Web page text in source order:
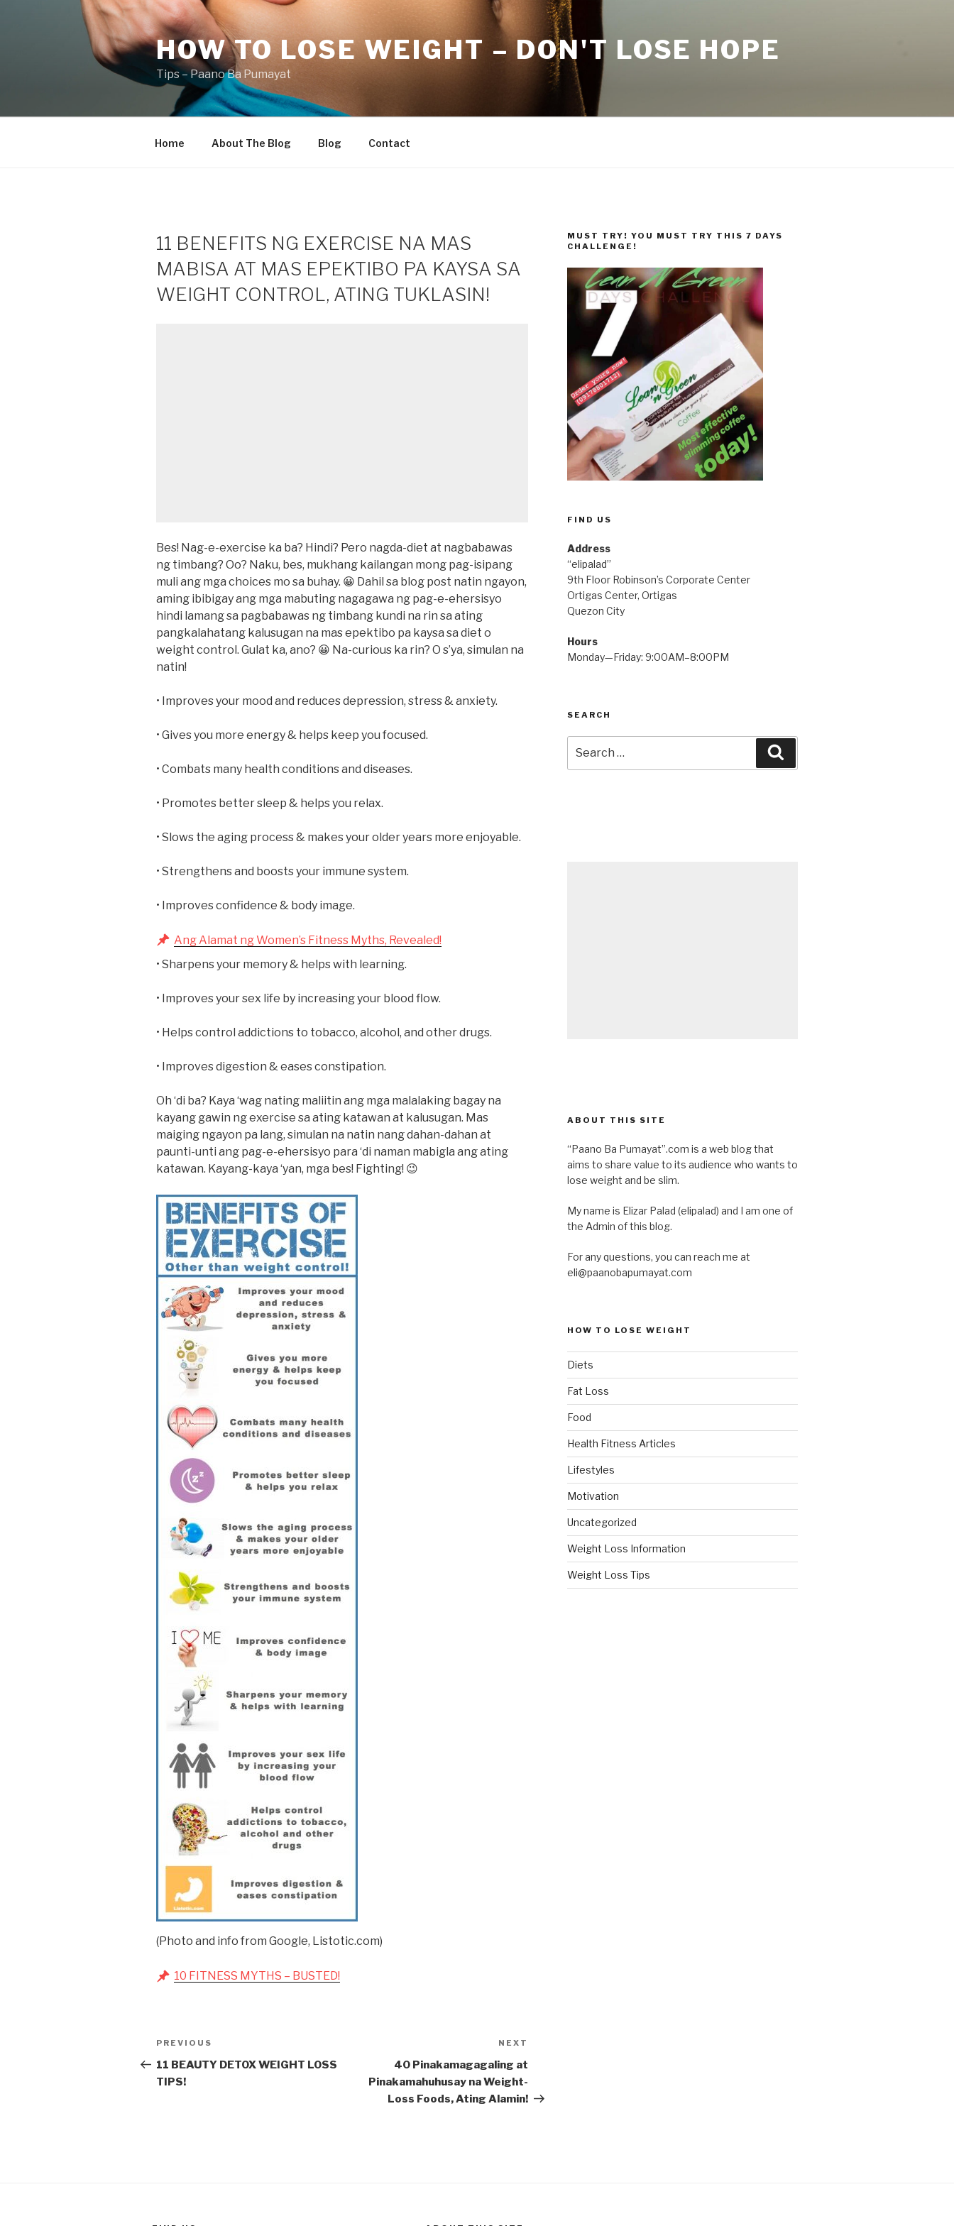
HOW TO LOSE WEIGHT – DON'T LOSE HOPE
Tips – Paano Ba Pumayat
Home About The Blog Blog Contact
11 BENEFITS NG EXERCISE NA MAS
MABISA AT MAS EPEKTIBO PA KAYSA SA
WEIGHT CONTROL, ATING TUKLASIN!
Bes! Nag-e-exercise ka ba? Hindi? Pero nagda-diet at nagbabawas
ng timbang? Oo? Naku, bes, mukhang kailangan mong pag-isipang
muli ang mga choices mo sa buhay. 😀 Dahil sa blog post natin ngayon,
aming ibibigay ang mga mabuting nagagawa ng pag-e-ehersisyo
hindi lamang sa pagbabawas ng timbang kundi na rin sa ating
pangkalahatang kalusugan na mas epektibo pa kaysa sa diet o
weight control. Gulat ka, ano? 😀 Na-curious ka rin? O s’ya, simulan na
natin!
• Improves your mood and reduces depression, stress & anxiety.
• Gives you more energy & helps keep you focused.
• Combats many health conditions and diseases.
• Promotes better sleep & helps you relax.
• Slows the aging process & makes your older years more enjoyable.
• Strengthens and boosts your immune system.
• Improves confidence & body image.
Ang Alamat ng Women’s Fitness Myths, Revealed!
• Sharpens your memory & helps with learning.
• Improves your sex life by increasing your blood flow.
• Helps control addictions to tobacco, alcohol, and other drugs.
• Improves digestion & eases constipation.
Oh ‘di ba? Kaya ‘wag nating maliitin ang mga malalaking bagay na
kayang gawin ng exercise sa ating katawan at kalusugan. Mas
maiging ngayon pa lang, simulan na natin nang dahan-dahan at
paunti-unti ang pag-e-ehersisyo para ‘di naman mabigla ang ating
katawan. Kayang-kaya ‘yan, mga bes! Fighting! 😉
(Photo and info from Google, Listotic.com)
10 FITNESS MYTHS – BUSTED!
Post
navigation
Previous
Post
PREVIOUS
11 BEAUTY DETOX WEIGHT LOSS
TIPS!
NEXT
40 Pinakamagagaling at
Pinakamahuhusay na Weight-
Loss Foods, Ating Alamin!
MUST TRY! YOU MUST TRY THIS 7 DAYS
CHALLENGE!
FIND US
Address
“elipalad”
9th Floor Robinson’s Corporate Center
Ortigas Center, Ortigas
Quezon City
Hours
Monday—Friday: 9:00AM–8:00PM
SEARCH
for:
ABOUT THIS SITE
“Paano Ba Pumayat”.com is a web blog that
aims to share value to its audience who wants to
lose weight and be slim.
My name is Elizar Palad (elipalad) and I am one of
the Admin of this blog.
For any questions, you can reach me at
eli@paanobapumayat.com
HOW TO LOSE WEIGHT
Diets
Fat Loss
Food
Health Fitness Articles
Lifestyles
Motivation
Uncategorized
Weight Loss Information
Weight Loss Tips